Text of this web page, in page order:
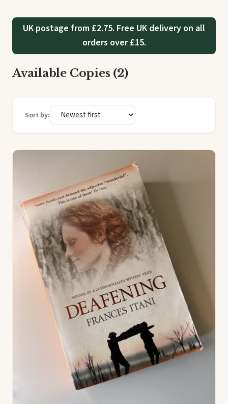
UK postage from £2.75. Free UK delivery on all
orders over £15.
Available Copies (2)
Sort by: